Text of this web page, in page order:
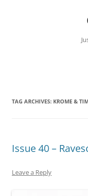
TAG ARCHIVES: KROME &
Issue 40 –
Leave a Reply